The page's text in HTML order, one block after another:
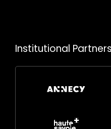
Institutional Partners